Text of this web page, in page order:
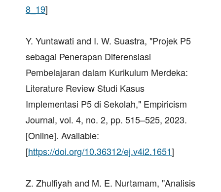
8_19]
Y. Yuntawati and I. W. Suastra, "Projek P5
sebagai Penerapan Diferensiasi
Pembelajaran dalam Kurikulum Merdeka:
Literature Review Studi Kasus
Implementasi P5 di Sekolah," Empiricism
Journal, vol. 4, no. 2, pp. 515–525, 2023.
[Online]. Available:
[https://doi.org/10.36312/ej.v4i2.1651]
Z. Zhulfiyah and M. E. Nurtamam, "Analisis